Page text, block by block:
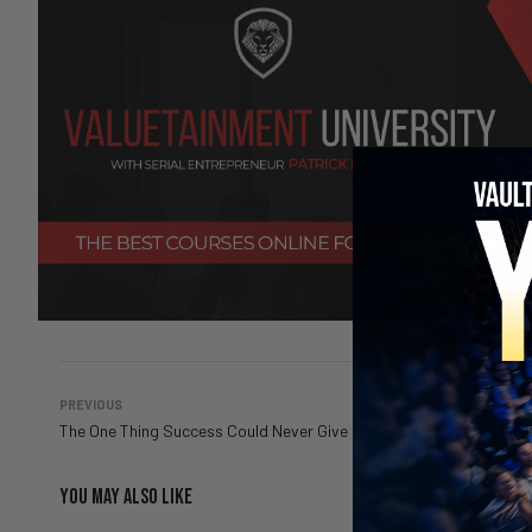
PREVIOUS
The One Thing Success Could Never Give Rick Ross
YOU MAY ALSO LIKE